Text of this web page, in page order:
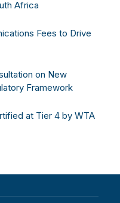
Africa
Fees to Drive
on New
Framework
at Tier 4 by WTA